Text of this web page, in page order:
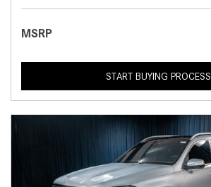
MSRP
START BUYING PROCESS